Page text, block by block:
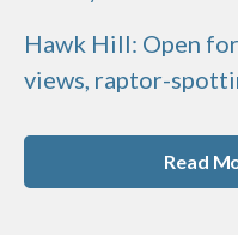
Hawk Hill: Open
views, raptor-
Read